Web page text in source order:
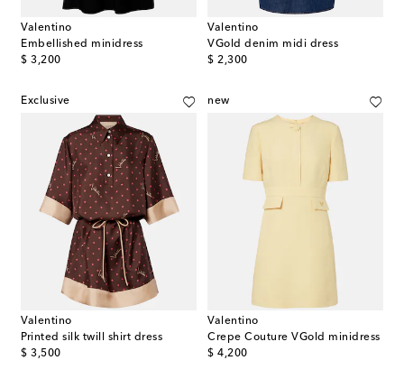
Valentino
Embellished minidress
$ 3,200
original price
Valentino
VGold denim midi dress
$ 2,300
original price
Exclusive
Valentino
Printed silk twill shirt dress
$ 3,500
original price
new
Valentino
Crepe Couture VGold minidress
$ 4,200
original price